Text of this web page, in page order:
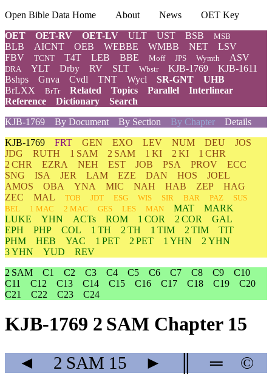
Open Bible Data Home About News
OET Key
OET
OET-RV OET-LV ULT UST BSB MSB
BLB AICNT OEB WEBBE WMBB NET
LSV
FBV
TCNT T4T LEB BBE Moff JPS Wymth ASV
DRA YLT Drby RV SLT Wbstr KJB-1769
KJB-1611
Bshps
Gnva Cvdl TNT Wycl SR-GNT
UHB
BrLXX
BrTr Related Topics Parallel
Interlinear
Reference
Dictionary
Search
KJB-1769
By Document By Section By Chapter Details
KJB-1769 FRT GEN EXO LEV NUM DEU
JOS
JDG
RUTH 1 SAM 2 SAM 1 KI 2 KI
1 CHR
2 CHR
EZRA NEH EST JOB PSA PROV
ECC
SNG
ISA JER LAM EZE DAN HOS
JOEL
AMOS
OBA YNA MIC NAH HAB ZEP
HAG
ZEC
MAL TOB JDT ESG WIS SIR BAR PAZ
SUS
BEL
1 MAC 2 MAC GES LES MAN MAT
MARK
LUKE
YHN ACTs ROM 1 COR 2 COR
GAL
EPH
PHP COL 1 TH 2 TH 1 TIM 2 TIM
TIT
PHM
HEB YAC 1 PET 2 PET 1 YHN
2 YHN
3 YHN
YUD
REV
2 SAM
C1 C2 C3 C4 C5 C6 C7 C8 C9
C10
C11
C12 C13 C14 C15 C16 C17 C18 C19
C20
C21
C22 C23 C24
KJB-1769 2 SAM Chapter 15
◄ 2 SAM 15 ► ═ ©